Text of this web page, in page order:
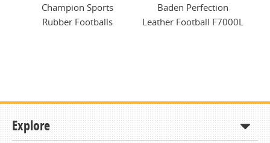
Champion Sports
Rubber Footballs
Baden Perfection
Leather Football F7000L
Explore